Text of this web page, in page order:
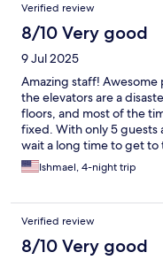
Verified review
8/10 Very good
9 Jul 2025
Amazing staff!
the elevators are a
floors, and most of the
fixed. With only 5 guests
wait a long time to get
Ishmael, 4-night trip
Verified review
8/10 Very good